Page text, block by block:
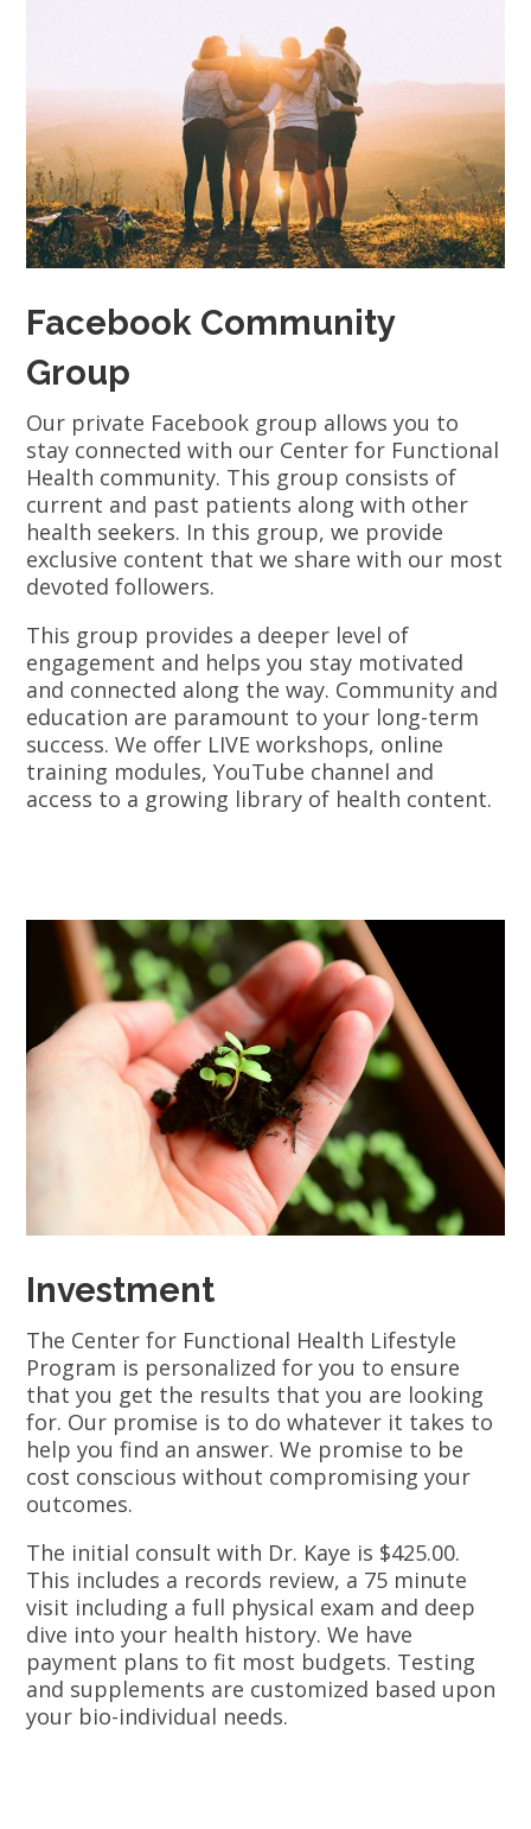
Facebook Community
Group
Our private Facebook group allows you to
stay connected with our Center for Functional
Health community. This group consists of
current and past patients along with other
health seekers. In this group, we provide
exclusive content that we share with our most
devoted followers.
This group provides a deeper level of
engagement and helps you stay motivated
and connected along the way. Community and
education are paramount to your long-term
success. We offer LIVE workshops, online
training modules, YouTube channel and
access to a growing library of health content.
Investment
The Center for Functional Health Lifestyle
Program is personalized for you to ensure
that you get the results that you are looking
for. Our promise is to do whatever it takes to
help you find an answer. We promise to be
cost conscious without compromising your
outcomes.
The initial consult with Dr. Kaye is $425.00.
This includes a records review, a 75 minute
visit including a full physical exam and deep
dive into your health history. We have
payment plans to fit most budgets. Testing
and supplements are customized based upon
your bio-individual needs.